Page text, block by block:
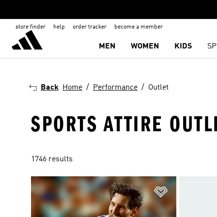
store finder help order tracker become a member
MEN WOMEN KIDS
Back Home Performance Outlet
SPORTS ATTIRE
1746 results
Add to Wishlist